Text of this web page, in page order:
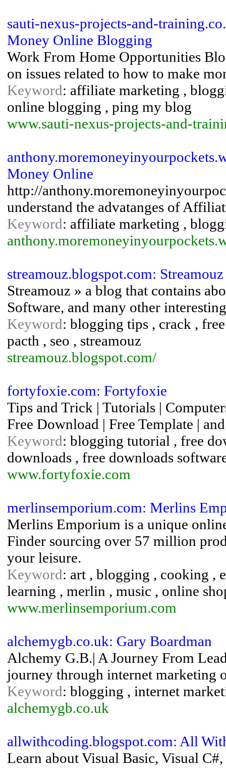
sauti-nexus-projects-and-
Money Online Blogging
Work From Home Opportunities
on issues related to how to make
Keyword: affiliate marketing ,
online blogging , ping my blog
www.sauti-nexus-projects-and-
Money Online
http://
understand the advatanges of
Keyword: affiliate marketing ,
streamouz.blogspot.com: Streamouz
Streamouz » a blog that contains
Software, and many other
Keyword: blogging tips , crack ,
pacth , seo , streamouz
streamouz.blogspot.com/
fortyfoxie.com: Fortyfoxie
Tips and Trick | Tutorials |
Free Download | Free Template |
Keyword: blogging tutorial , free
downloads , free downloads
www.fortyfoxie.com
merlinsemporium.com: Merlins
Merlins Emporium is a unique
Finder sourcing over 57 million
your leisure.
Keyword: art , blogging , cooking ,
learning , merlin , music , online
www.merlinsemporium.com
alchemygb.co.uk: Gary Boardman
Alchemy G.B.| A Journey From
journey through internet marketing
Keyword: blogging , internet
alchemygb.co.uk
allwithcoding.blogspot.com: All
Learn about Visual Basic, Visual